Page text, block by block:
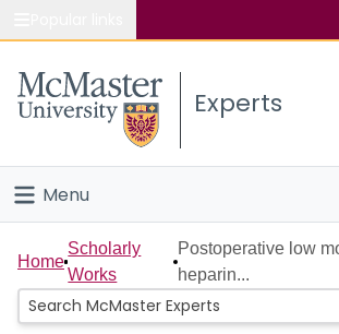
Study
Connect
Experts
Menu
Home
People
Home
Scholarly
Works
Postoperative low
heparin...